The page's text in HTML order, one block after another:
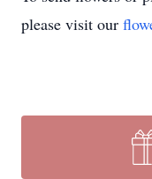
please visit our